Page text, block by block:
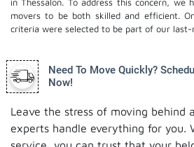
movers to be both skilled and efficient.
criteria were selected to be part of our last-
Need To Move Quickly?
Now!
Leave the stress of moving behind
experts handle everything for you.